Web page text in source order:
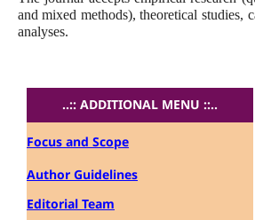
and mixed methods), theoretical studies,
analyses.
..:: ADDITIONAL MENU ::..
Focus and Scope
Author Guidelines
Editorial Team